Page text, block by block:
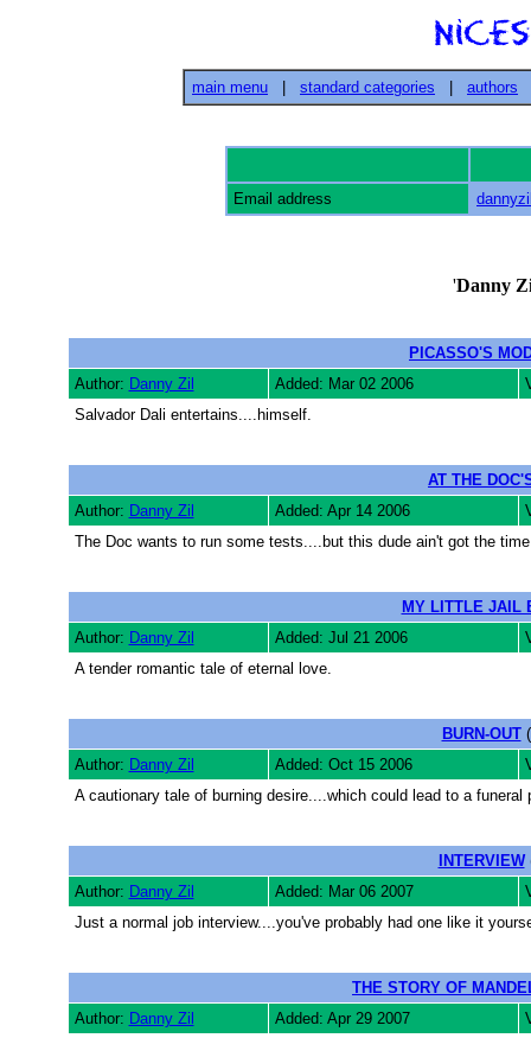
main menu standard categories authors
Email address
'Danny
PICASSO'S
Author: Danny Zil Added: Mar 02 2006
Salvador Dali entertains....himself.
AT THE
Author: Danny Zil Added: Apr 14 2006
The Doc wants to run some tests....but this dude ain't got the
MY LITTLE JAIL
Author: Danny Zil Added: Jul 21 2006
A tender romantic tale of eternal love.
BURN-OUT
Author: Danny Zil Added: Oct 15 2006
A cautionary tale of burning desire....which could lead to a funeral
INTERVIEW
Author: Danny Zil Added: Mar 06 2007
Just a normal job interview....you've probably had one like it
THE STORY OF
Author: Danny Zil Added: Apr 29 2007